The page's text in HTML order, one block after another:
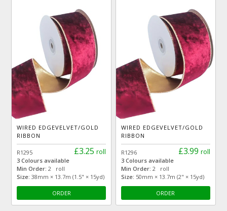
WIRED EDGEVELVET/GOLD
RIBBON
£3.25 roll
R1295
3 Colours available
Min Order: 2 roll
Size: 38mm × 13.7m (1.5" × 15yd)
ORDER
WIRED EDGEVELVET/GOLD
RIBBON
£3.99 roll
R1296
3 Colours available
Min Order: 2 roll
Size: 50mm × 13.7m (2" × 15yd)
ORDER